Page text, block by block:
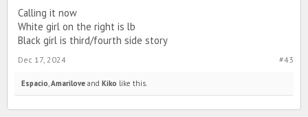
Calling it now
White girl on the right is lb
Black girl is third/fourth side story
#43
Dec 17, 2024
Espacio Amarilove and Kiko like this.